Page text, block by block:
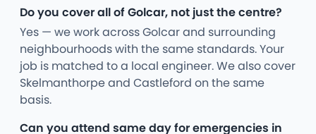
Do you cover all of Golcar, not just the centre?
Yes — we work across Golcar and surrounding
neighbourhoods with the same standards. Your
job is matched to a local engineer. We also cover
Skelmanthorpe and Castleford on the same
basis.
Can you attend same day for emergencies in